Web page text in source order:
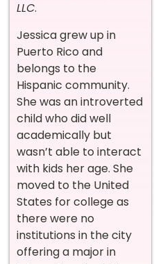
LLC.
Jessica grew up in
Puerto Rico and
belongs to the
Hispanic community.
She was an introverted
child who did well
academically but
wasn’t able to interact
with kids her age. She
moved to the United
States for college as
there were no
institutions in the city
offering a major in